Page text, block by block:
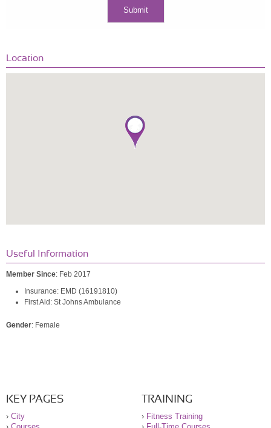
Location
Useful Information
Member Since: Feb 2017
Insurance: EMD (16191810)
First Aid: St Johns Ambulance
Gender: Female
KEY PAGES
› City
TRAINING
› Fitness Training